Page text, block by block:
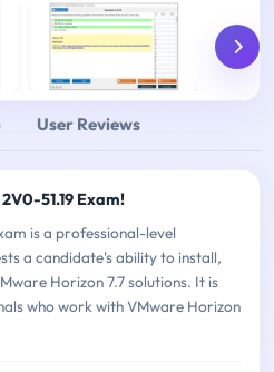
User Reviews
51.19 Exam!
is a professional-level
a candidate's ability to install,
Horizon 7.7 solutions. It is
who work with VMware Horizon